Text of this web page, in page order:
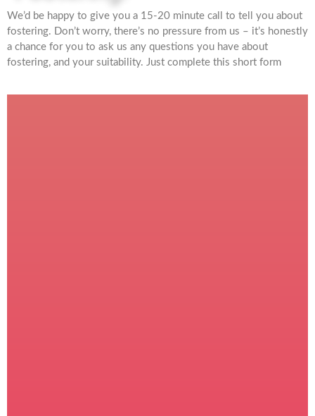
We’d be happy to give you a 15-20 minute call to tell you about
fostering. Don’t worry, there’s no pressure from us – it’s honestly
a chance for you to ask us any questions you have about
fostering, and your suitability. Just complete this short form